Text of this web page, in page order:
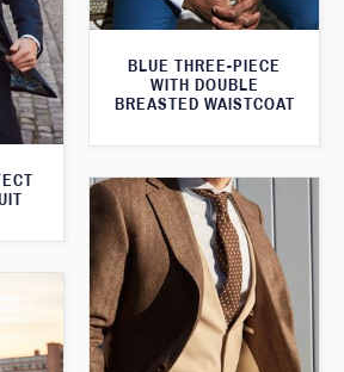
BLUE THREE-PIECE
WITH DOUBLE
BREASTED WAISTCOAT